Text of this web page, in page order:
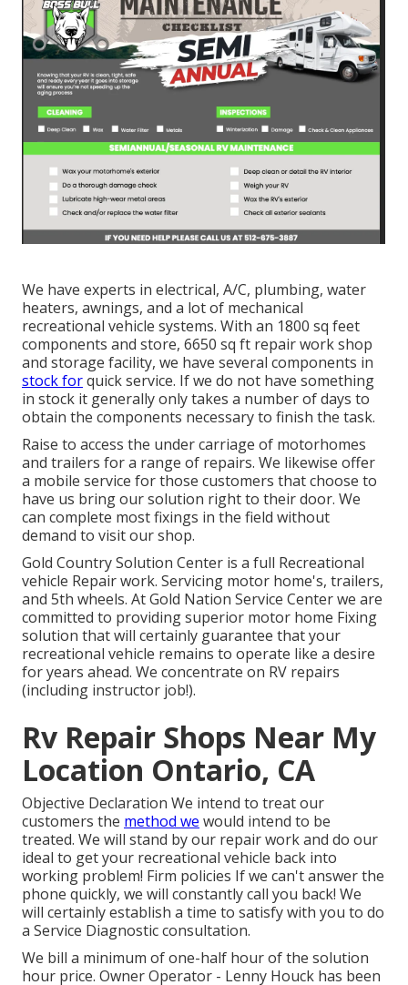
We have experts in electrical, A/C, plumbing, water
heaters, awnings, and a lot of mechanical
recreational vehicle systems. With an 1800 sq feet
components and store, 6650 sq ft repair work shop
and storage facility, we have several components in
stock forquick service. If we do not have something
in stock it generally only takes a number of days to
obtain the components necessary to finish the task.
Raise to access the under carriage of motorhomes
and trailers for a range of repairs. We likewise offer
a mobile service for those customers that choose to
have us bring our solution right to their door. We
can complete most fixings in the field without
demand to visit our shop.
Gold Country Solution Center is a full Recreational
vehicle Repair work. Servicing motor home's, trailers,
and 5th wheels. At Gold Nation Service Center we are
committed to providing superior motor home Fixing
solution that will certainly guarantee that your
recreational vehicle remains to operate like a desire
for years ahead. We concentrate on RV repairs
(including instructor job!).
Rv Repair Shops Near My
Location Ontario, CA
Objective Declaration We intend to treat our
customers the method we would intend to be
treated. We will stand by our repair work and do our
ideal to get your recreational vehicle back into
working problem! Firm policies If we can't answer the
phone quickly, we will constantly call you back! We
will certainly establish a time to satisfy with you to do
a Service Diagnostic consultation.
We bill a minimum of one-half hour of the solution
hour price. Owner Operator - Lenny Houck has been